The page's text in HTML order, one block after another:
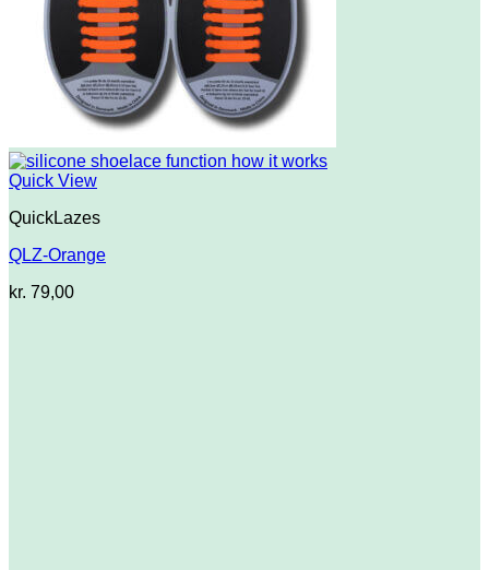
Quick View
QuickLazes
QLZ-Orange
kr. 79,00